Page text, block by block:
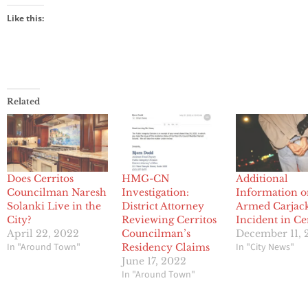
Like this:
Related
Does Cerritos
Councilman Naresh
Solanki Live in the
City?
April 22, 2022
In "Around Town"
HMG-CN
Investigation:
District Attorney
Reviewing Cerritos
Councilman’s
Residency Claims
June 17, 2022
In "Around Town"
Additional
Information
Armed
Incident in
December 11,
In "City News"